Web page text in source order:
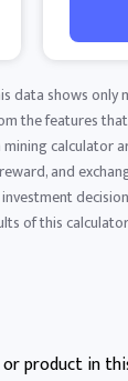
data shows
the features
calculator
and
of this
product in